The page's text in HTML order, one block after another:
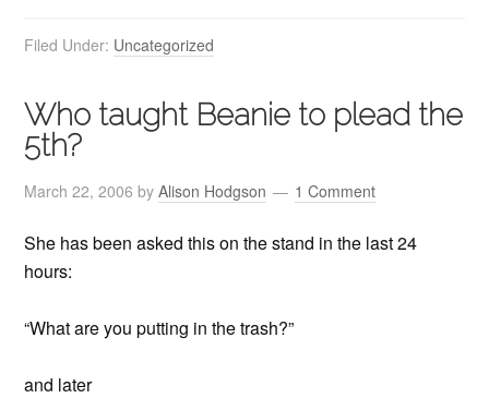
Filed Under: Uncategorized
Who taught Beanie to plead the
5th?
March 22, 2006 byAlison Hodgson 1 Comment
She has been asked this on the stand in the last 24
hours:
“What are you putting in the trash?”
and later